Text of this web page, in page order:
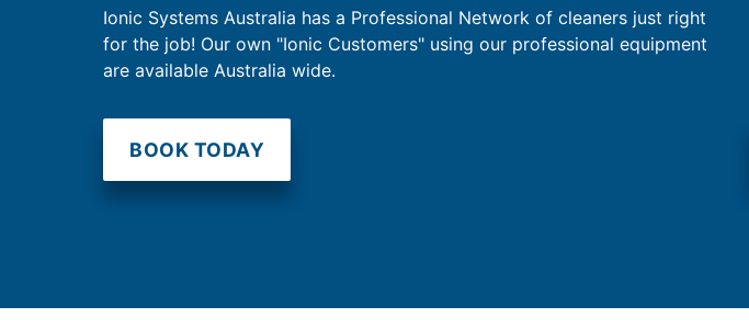
Ionic Systems Australia has a Professional Network of cleaners just right
for the job! Our own "Ionic Customers" using our professional equipment
are available Australia wide.
BOOK TODAY